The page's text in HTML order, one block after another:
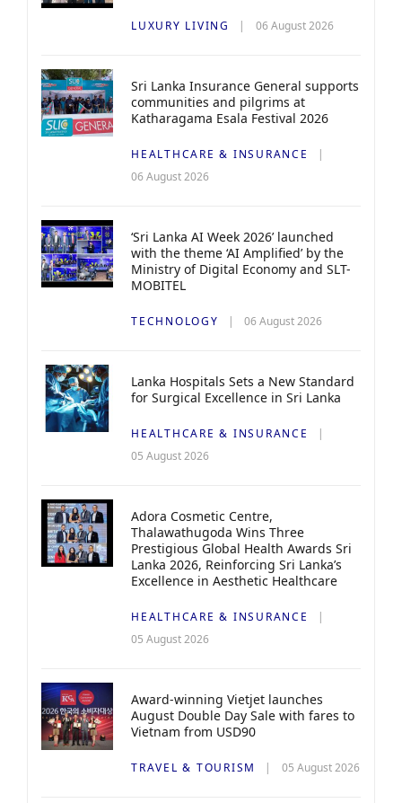
LUXURY LIVING 06 August 2026
Sri Lanka Insurance General supports
communities and pilgrims at
Katharagama Esala Festival 2026
HEALTHCARE & INSURANCE
06 August 2026
‘Sri Lanka AI Week 2026’ launched
with the theme ‘AI Amplified’ by the
Ministry of Digital Economy and SLT-
MOBITEL
TECHNOLOGY 06 August 2026
Lanka Hospitals Sets a New Standard
for Surgical Excellence in Sri Lanka
HEALTHCARE & INSURANCE
05 August 2026
Adora Cosmetic Centre,
Thalawathugoda Wins Three
Prestigious Global Health Awards Sri
Lanka 2026, Reinforcing Sri Lanka’s
Excellence in Aesthetic Healthcare
HEALTHCARE & INSURANCE
05 August 2026
Award-winning Vietjet launches
August Double Day Sale with fares to
Vietnam from USD90
TRAVEL & TOURISM 05 August 2026